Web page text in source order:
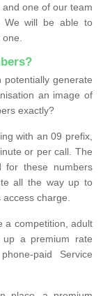
one of our team
We will be able to
generate
an image of
exactly?
with an 09 prefix,
or per call. The
for these numbers
all the way up to
charge.
a competition, adult
a premium rate
paid Service